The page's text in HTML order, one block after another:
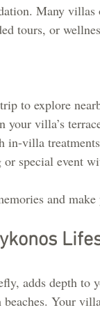
Many
tours, or
to explore
your villa’s
in-villa
special event
and
adds depth
beaches. Your